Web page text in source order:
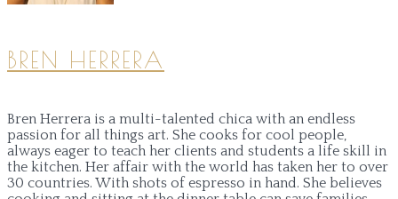
BREN HERRERA
Bren Herrera is a multi-talented chica with an endless
passion for all things art. She cooks for cool people,
always eager to teach her clients and students a life skill in
the kitchen. Her affair with the world has taken her to over
30 countries. With shots of espresso in hand. She believes